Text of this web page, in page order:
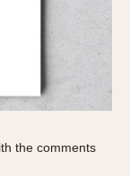
the comments